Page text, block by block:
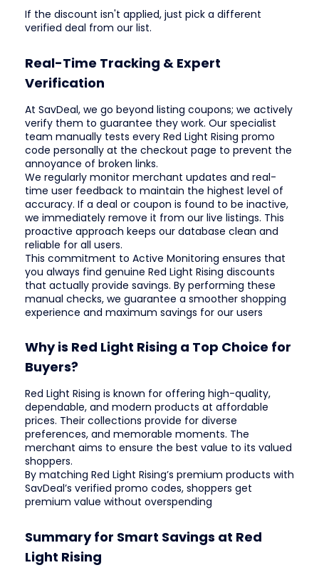
If the discount isn't applied, just pick a different
verified deal from our list.
Real-Time Tracking & Expert
Verification
At SavDeal, we go beyond listing coupons; we actively
verify them to guarantee they work. Our specialist
team manually tests every Red Light Rising promo
code personally at the checkout page to prevent the
annoyance of broken links.
We regularly monitor merchant updates and real-
time user feedback to maintain the highest level of
accuracy. If a deal or coupon is found to be inactive,
we immediately remove it from our live listings. This
proactive approach keeps our database clean and
reliable for all users.
This commitment to Active Monitoring ensures that
you always find genuine Red Light Rising discounts
that actually provide savings. By performing these
manual checks, we guarantee a smoother shopping
experience and maximum savings for our users
Why is Red Light Rising a Top Choice for
Buyers?
Red Light Rising is known for offering high-quality,
dependable, and modern products at affordable
prices. Their collections provide for diverse
preferences, and memorable moments. The
merchant aims to ensure the best value to its valued
shoppers.
By matching Red Light Rising’s premium products with
SavDeal’s verified promo codes, shoppers get
premium value without overspending
Summary for Smart Savings at Red
Light Rising